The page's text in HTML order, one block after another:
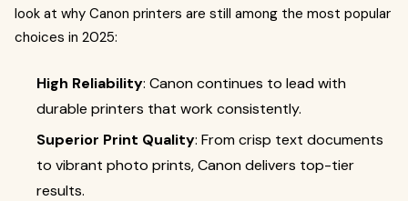
look at why Canon printers are still among the most popular
choices in 2025:
High Reliability: Canon continues to lead with
durable printers that work consistently.
Superior Print Quality: From crisp text documents
to vibrant photo prints, Canon delivers top-tier
results.